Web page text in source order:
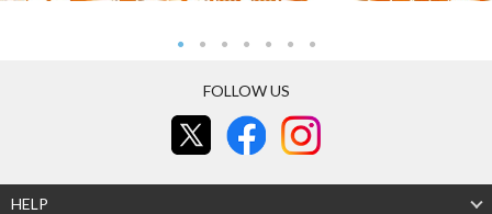
FOLLOW US
HELP